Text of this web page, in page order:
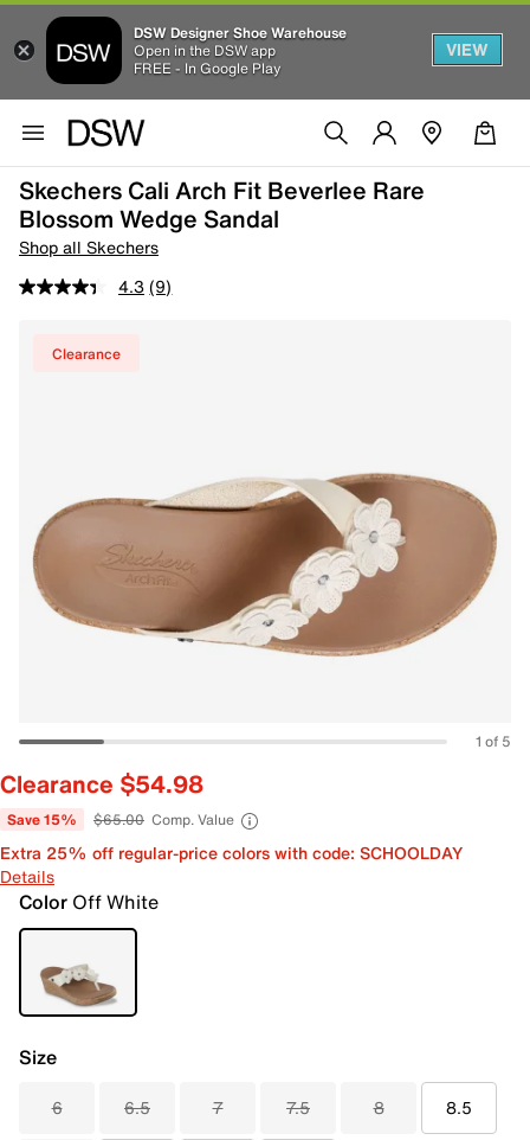
DSW Designer Shoe Warehouse
Open in the DSW app
FREE - In Google Play
VIEW
Skechers Cali Arch Fit Beverlee Rare
Blossom Wedge Sandal
Shop all Skechers
4.3 (9)
Clearance
1 of 5
Clearance $54.98
Save 15% $65.00 Comp. Value
Extra 25% off regular-price colors with code: SCHOOLDAY
Details
Color Off White
Size
6 6.5 7 7.5 8 8.5